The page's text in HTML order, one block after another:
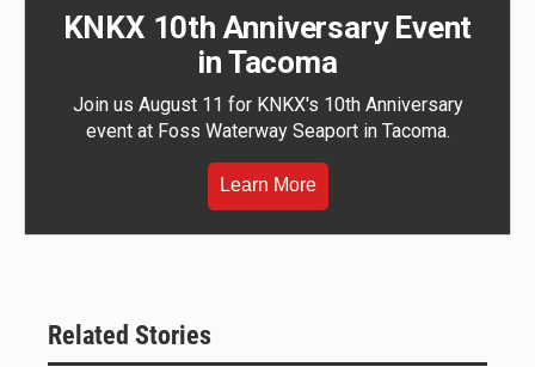
KNKX 10th Anniversary Event
in Tacoma
Join us August 11 for KNKX's 10th Anniversary
event at Foss Waterway Seaport in Tacoma.
Learn More
Related Stories